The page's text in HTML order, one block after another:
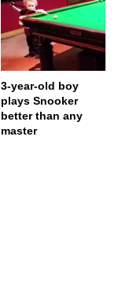
3-year-old boy
plays Snooker
better than any
master